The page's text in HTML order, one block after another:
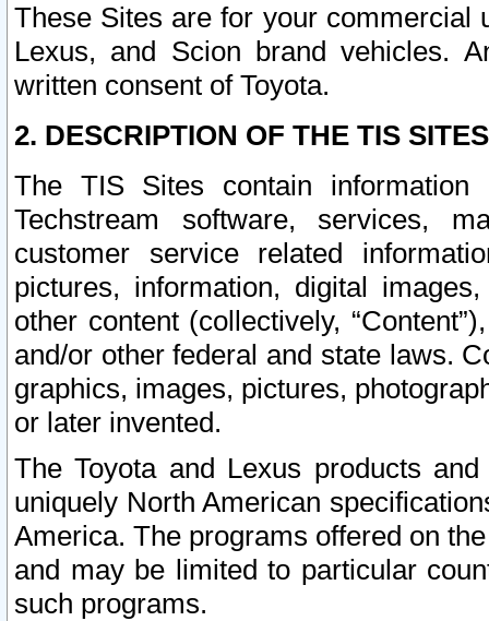
These Sites are for your commercial
Lexus, and Scion brand vehicles.
written consent of Toyota.
2. DESCRIPTION OF THE TIS
The TIS Sites contain
Techstream software, services,
customer service related
pictures, information, digital
other content (collectively,
and/or other federal and state laws.
graphics, images, pictures,
or later invented.
The Toyota and Lexus products
uniquely North American
America. The programs offered on
and may be limited to particular
such programs.